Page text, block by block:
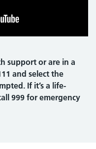
support or are in a
and select the
If it’s a life-
999 for emergency